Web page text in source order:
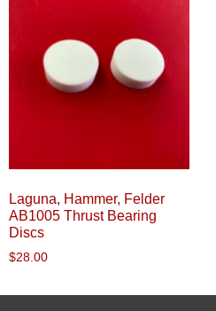
Laguna, Hammer, Felder
AB1005 Thrust Bearing
Discs
$28.00